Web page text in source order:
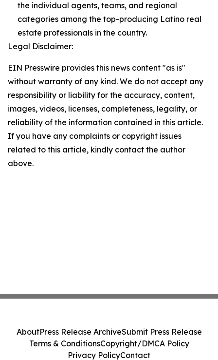
the individual agents, teams, and regional
categories among the top-producing Latino real
estate professionals in the country.
Legal Disclaimer:
EIN Presswire provides this news content "as is"
without warranty of any kind. We do not accept any
responsibility or liability for the accuracy, content,
images, videos, licenses, completeness, legality, or
reliability of the information contained in this article.
If you have any complaints or copyright issues
related to this article, kindly contact the author
above.
AboutPress Release ArchiveSubmit Press Release
Terms & ConditionsCopyright/DMCA Policy
Privacy PolicyContact